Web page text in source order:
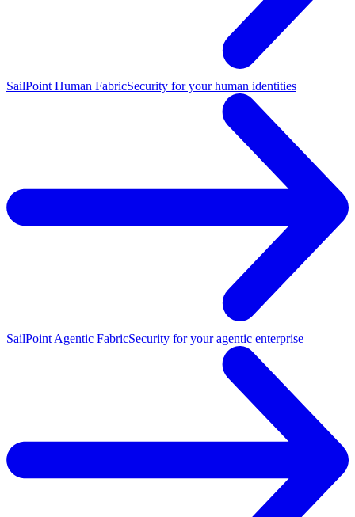
SailPoint Human FabricSecurity for your human identities
SailPoint Agentic FabricSecurity for your agentic enterprise